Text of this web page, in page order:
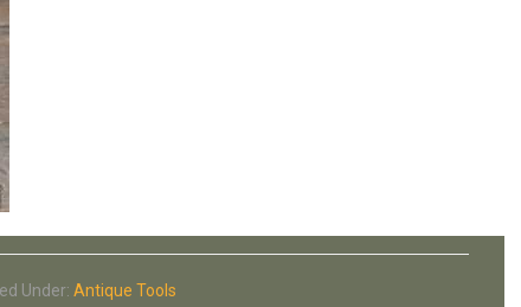
Under: Antique Tools